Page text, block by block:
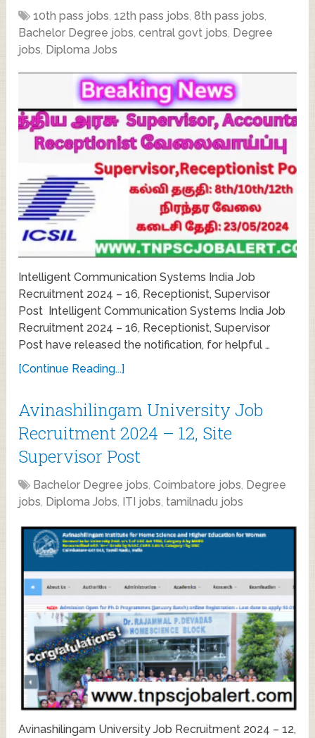
10th pass jobs,12th pass jobs,8th pass jobs,
Bachelor Degree jobs,central govt jobs, Degree
jobs, Diploma Jobs
Intelligent Communication Systems India Job
Recruitment 2024 – 16, Receptionist, Supervisor
Post Intelligent Communication Systems India Job
Recruitment 2024 – 16, Receptionist, Supervisor
Post have released the notification, for helpful …
[Continue Reading...]
Avinashilingam University Job
Recruitment 2024 – 12, Site
Supervisor Post
Bachelor Degree jobs,Coimbatore jobs, Degree
jobs, Diploma Jobs, ITI jobs, tamilnadu jobs
Avinashilingam University Job Recruitment 2024 – 12,